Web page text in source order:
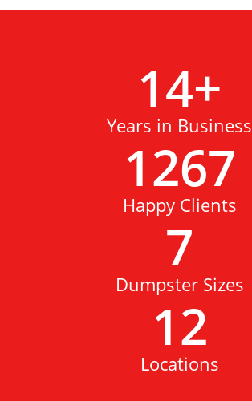
14+
Years in Business
1267
Happy Clients
7
Dumpster Sizes
12
Locations